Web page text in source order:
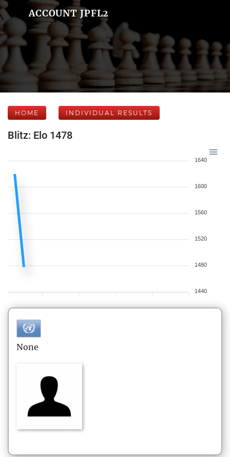
ACCOUNT JPFL2
HOME INDIVIDUAL RESULTS
Blitz: Elo 1478
1640
1600
1560
1520
1480
1440
None